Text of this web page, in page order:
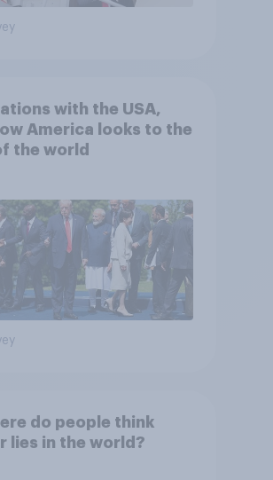
with the USA,
America looks to the
the world
do people think
lies in the world?